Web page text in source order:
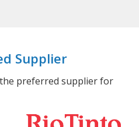
Supplier
preferred supplier for